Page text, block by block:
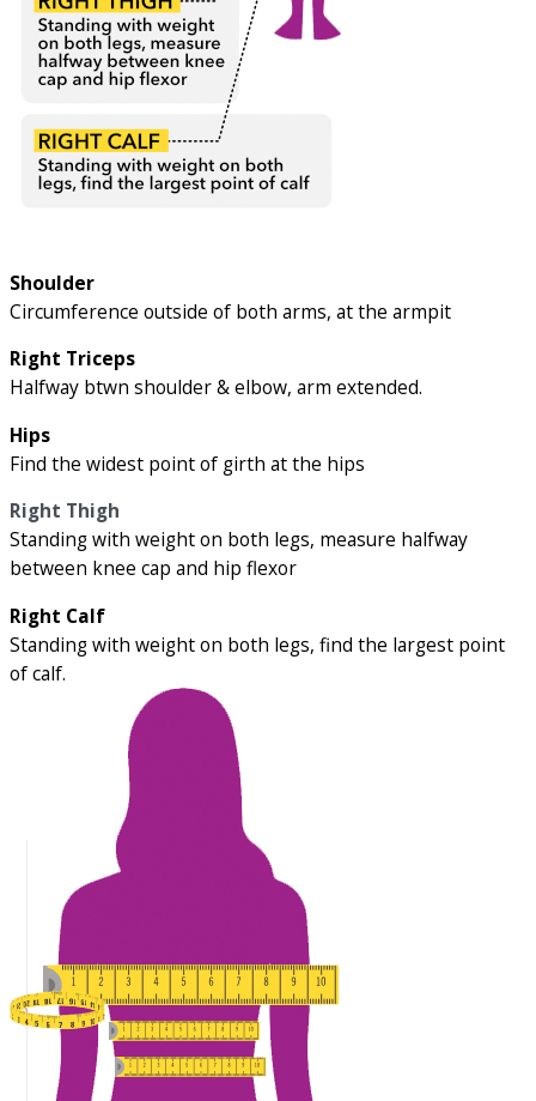
Shoulder
Circumference outside of both arms, at the armpit
Right Triceps
Halfway btwn shoulder & elbow, arm extended.
Hips
Find the widest point of girth at the hips
Right Thigh
Standing with weight on both legs, measure halfway
between knee cap and hip flexor
Right Calf
Standing with weight on both legs, find the largest point
of calf.